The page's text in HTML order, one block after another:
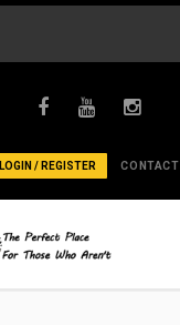
LOGIN / REGISTER CONTACT